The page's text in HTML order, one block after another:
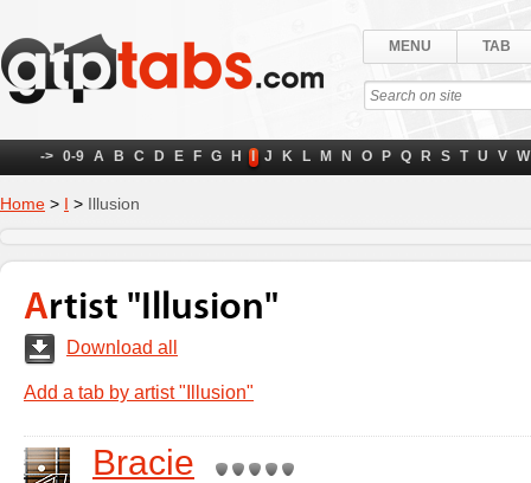
MENU TAB
-> 0-9 A B C D E F G H I J K L M N O P Q R S T U V W
Home > I > Illusion
Artist "Illusion"
Download all
Add a tab by artist "Illusion"
Bracie